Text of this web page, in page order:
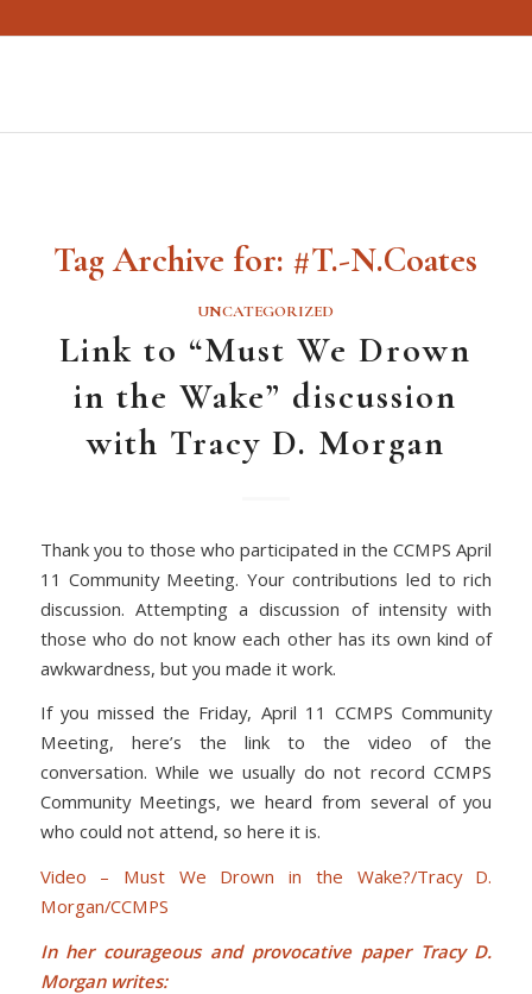
Tag Archive for: #T.-N.Coates
UNCATEGORIZED
Link to “Must We Drown
in the Wake” discussion
with Tracy D. Morgan
Thank you to those who participated in the CCMPS April
11 Community Meeting. Your contributions led to rich
discussion. Attempting a discussion of intensity with
those who do not know each other has its own kind of
awkwardness, but you made it work.
If you missed the Friday, April 11 CCMPS Community
Meeting, here’s the link to the video of the
conversation. While we usually do not record CCMPS
Community Meetings, we heard from several of you
who could not attend, so here it is.
Video – Must We Drown in the Wake?/Tracy D.
Morgan/CCMPS
In her courageous and provocative paper Tracy D.
Morgan writes: